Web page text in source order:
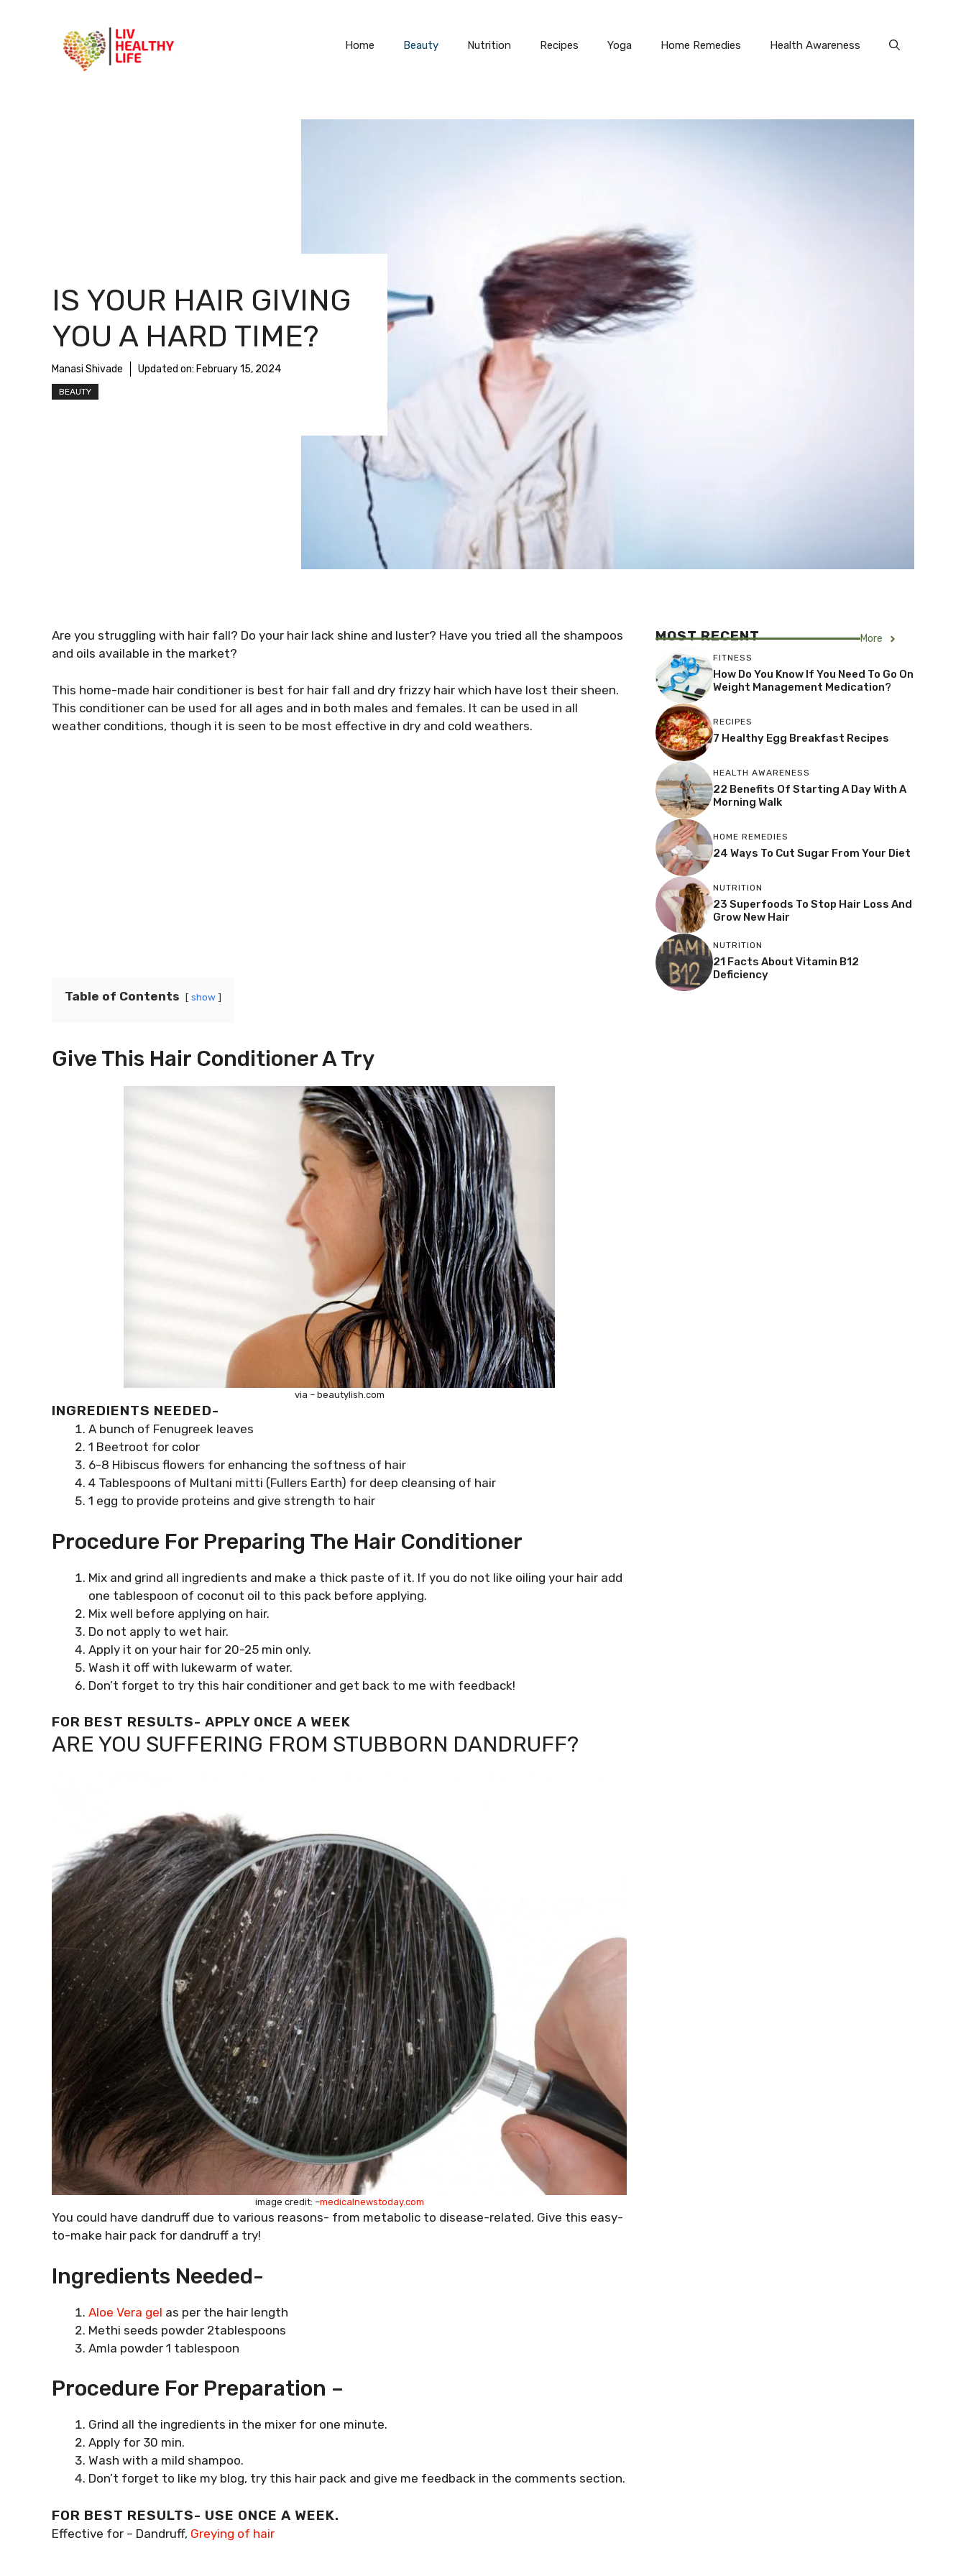
Home Beauty Nutrition Recipes Yoga Home Remedies Health Awareness
IS YOUR HAIR GIVING
YOU A HARD TIME?
Manasi Shivade Updated on: February 15, 2024
BEAUTY
Are you struggling with hair fall? Do your hair lack shine and luster? Have you tried all the shampoos
and oils available in the market?
This home-made hair conditioner is best for hair fall and dry frizzy hair which have lost their sheen.
This conditioner can be used for all ages and in both males and females. It can be used in all
weather conditions, though it is seen to be most effective in dry and cold weathers.
Table of Contents show
Give This Hair Conditioner A Try
via – beautylish.com
INGREDIENTS NEEDED-
A bunch of Fenugreek leaves
1 Beetroot for color
6-8 Hibiscus flowers for enhancing the softness of hair
4 Tablespoons of Multani mitti (Fullers Earth) for deep cleansing of hair
1 egg to provide proteins and give strength to hair
Procedure For Preparing The Hair Conditioner
Mix and grind all ingredients and make a thick paste of it. If you do not like oiling your hair add
one tablespoon of coconut oil to this pack before applying.
Mix well before applying on hair.
Do not apply to wet hair.
Apply it on your hair for 20-25 min only.
Wash it off with lukewarm of water.
Don’t forget to try this hair conditioner and get back to me with feedback!
FOR BEST RESULTS- APPLY ONCE A WEEK
ARE YOU SUFFERING FROM STUBBORN DANDRUFF?
image credit: –medicalnewstoday.com
You could have dandruff due to various reasons- from metabolic to disease-related. Give this easy-
to-make hair pack for dandruff a try!
Ingredients Needed-
Aloe Vera gel as per the hair length
Methi seeds powder 2tablespoons
Amla powder 1 tablespoon
Procedure For Preparation –
Grind all the ingredients in the mixer for one minute.
Apply for 30 min.
Wash with a mild shampoo.
Don’t forget to like my blog, try this hair pack and give me feedback in the comments section.
FOR BEST RESULTS- USE ONCE A WEEK.
Effective for – Dandruff, Greying of hair
MOST RECENT More
FITNESS
How Do You Know If You Need To Go On
Weight Management Medication?
RECIPES
7 Healthy Egg Breakfast Recipes
HEALTH AWARENESS
22 Benefits Of Starting A Day With A
Morning Walk
HOME REMEDIES
24 Ways To Cut Sugar From Your Diet
NUTRITION
23 Superfoods To Stop Hair Loss And
Grow New Hair
NUTRITION
21 Facts About Vitamin B12
Deficiency